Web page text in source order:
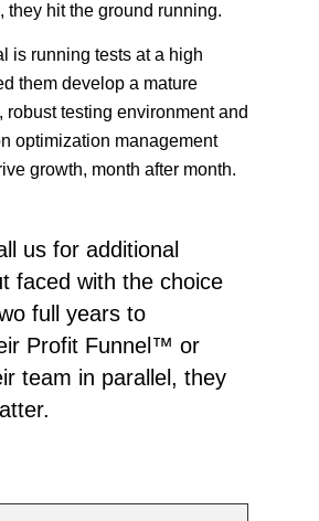
they hit the ground running.
is running tests at a high
them develop a mature
robust testing environment and
optimization management
growth, month after month.
us for additional
faced with the choice
full years to
Profit Funnel™ or
team in parallel, they